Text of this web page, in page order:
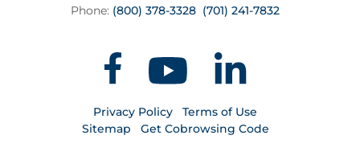
Phone: (800) 378-3328 (701) 241-7832
Privacy Policy
Terms of Use
Sitemap
Get Cobrowsing Code